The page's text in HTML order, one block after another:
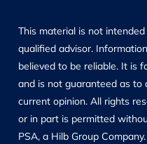
This material is not
qualified advisor.
believed to be reliable. It is
and is not guaranteed as to
current opinion. All rights
or in part is permitted
PSA, a Hilb Group